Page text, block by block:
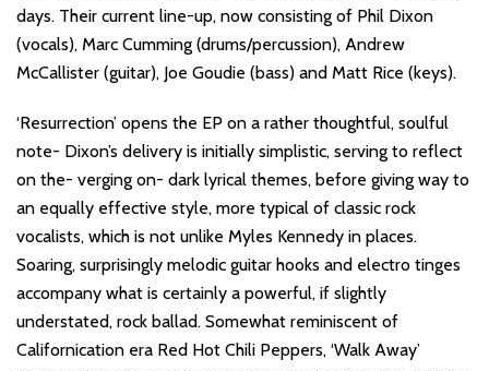
days. Their current line-up, now consisting of Phil Dixon
(vocals), Marc Cumming (drums/percussion), Andrew
McCallister (guitar), Joe Goudie (bass) and Matt Rice (keys).
‘Resurrection’ opens the EP on a rather thoughtful, soulful
note- Dixon’s delivery is initially simplistic, serving to reflect
on the- verging on- dark lyrical themes, before giving way to
an equally effective style, more typical of classic rock
vocalists, which is not unlike Myles Kennedy in places.
Soaring, surprisingly melodic guitar hooks and electro tinges
accompany what is certainly a powerful, if slightly
understated, rock ballad. Somewhat reminiscent of
Californication era Red Hot Chili Peppers, ‘Walk Away’